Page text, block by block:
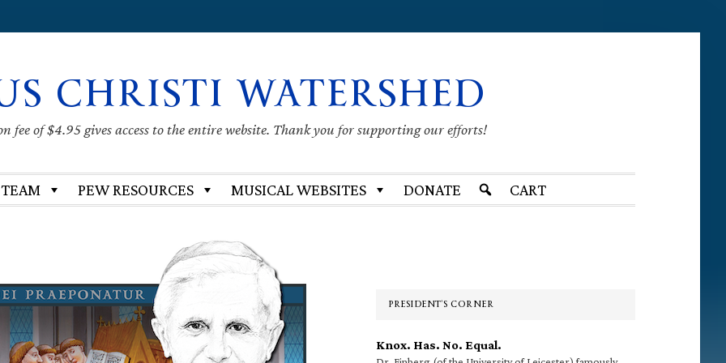
CHRISTI WATERSHED
fee of $4.95 gives access to the entire website. Thank you for supporting our efforts!
PEW RESOURCES MUSICAL WEBSITES DONATE CART
PRESIDENT’S CORNER
Knox. Has. No. Equal.